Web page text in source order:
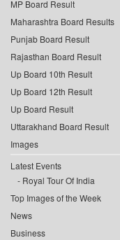
MP Board Result
Maharashtra Board Results
Punjab Board Result
Rajasthan Board Result
Up Board 10th Result
Up Board 12th Result
Up Board Result
Uttarakhand Board Result
Images
Latest Events
Royal Tour Of India
Top Images of the Week
News
Business